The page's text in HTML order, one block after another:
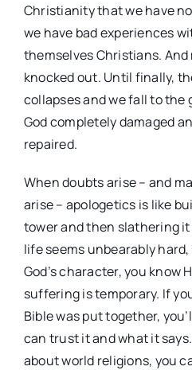
Christianity that we have
we have bad experiences
themselves Christians. And
knocked out. Until finally,
collapses and we fall to the
God completely damaged
repaired.
When doubts arise – and
arise – apologetics is like
tower and then slathering it
life seems unbearably
God’s character, you know
suffering is temporary. If
Bible was put together,
can trust it and what it
about world religions, you